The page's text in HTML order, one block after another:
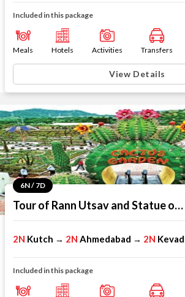
Included in this package
Meals Hotels Activities Transfers
View Details
6N / 7D
Tour of Rann Utsav and Statue of Unity
2N Kutch → 2N Ahmedabad → 2N
Included in this package